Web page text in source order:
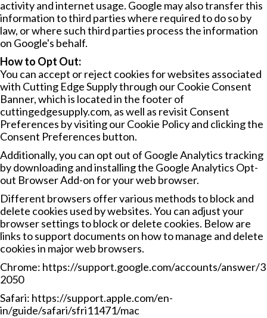
activity and internet usage. Google may also transfer this
information to third parties where required to do so by
law, or where such third parties process the information
on Google's behalf.
How to Opt Out:
You can accept or reject cookies for websites associated
with Cutting Edge Supply through our Cookie Consent
Banner, which is located in the footer of
cuttingedgesupply.com, as well as revisit Consent
Preferences by visiting ourCookie Policyand clicking the
Consent Preferences button.
Additionally, you can opt out of Google Analytics tracking
by downloading and installing the Google Analytics Opt-
out Browser Add-onfor your web browser.
Different browsers offer various methods to block and
delete cookies used by websites. You can adjust your
browser settings to block or delete cookies. Below are
links to support documents on how to manage and delete
cookies in major web browsers.
Chrome: https://support.google.com/accounts/answer/3
2050
Safari: https://support.apple.com/en-
in/guide/safari/sfri11471/mac